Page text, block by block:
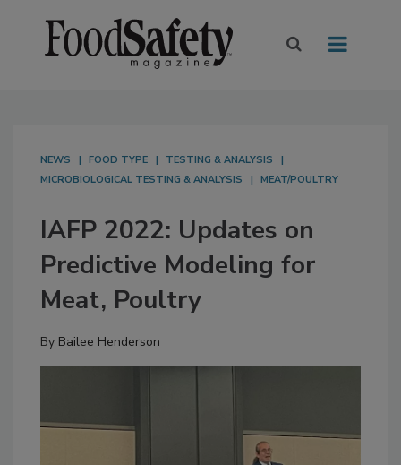
NEWS FOOD TYPE
TESTING & ANALYSIS
MICROBIOLOGICAL TESTING & ANALYSIS
MEAT/POULTRY
IAFP 2022: Updates on
Predictive Modeling for
Meat, Poultry
By Bailee Henderson